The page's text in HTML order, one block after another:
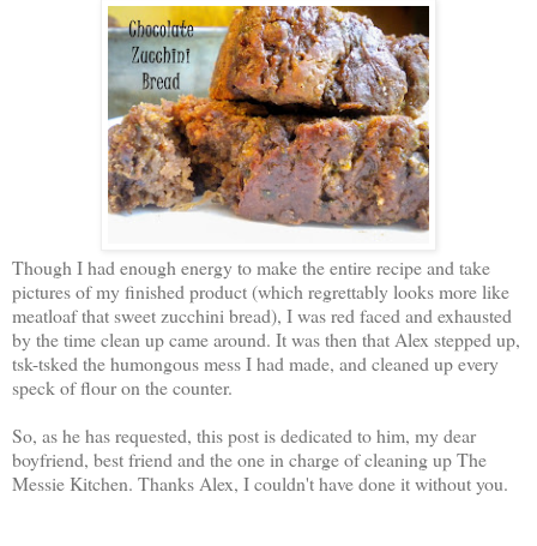
Though I had enough energy to make the entire recipe and take
pictures of my finished product (which regrettably looks more like
meatloaf that sweet zucchini bread), I was red faced and exhausted
by the time clean up came around. It was then that Alex stepped up,
tsk-tsked the humongous mess I had made, and cleaned up every
speck of flour on the counter.
So, as he has requested, this post is dedicated to him, my dear
boyfriend, best friend and the one in charge of cleaning up The
Messie Kitchen. Thanks Alex, I couldn't have done it without you.